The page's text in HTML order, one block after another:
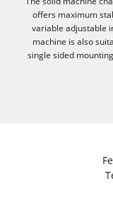
offers maximum
variable adjustable
machine is also
single sided